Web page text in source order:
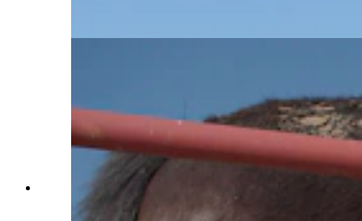
Charles Walks pets a horse named Teter at Terry
Bison Ranch on Jan. 29, 2025 (Reilly Strand)